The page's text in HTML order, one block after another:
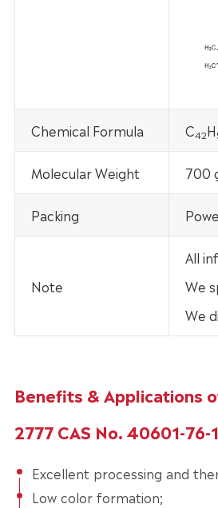
Chemical Formula C42H
Molecular Weight 700
Packing
Note
All
We
We
Benefits & Applications
2777 CAS No. 40601-76-1
Excellent processing and
Low color formation;